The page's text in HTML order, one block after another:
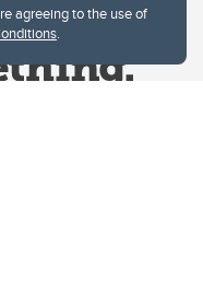
agreeing to the use of
.